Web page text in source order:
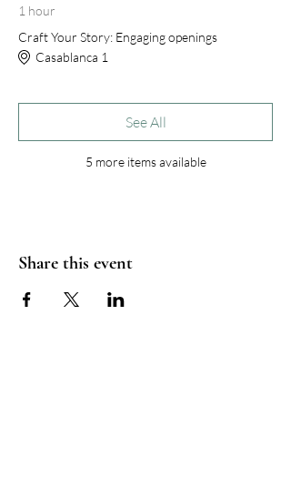
1 hour
Craft Your Story: Engaging openings
Casablanca 1
5 more items available
See All
Share this event